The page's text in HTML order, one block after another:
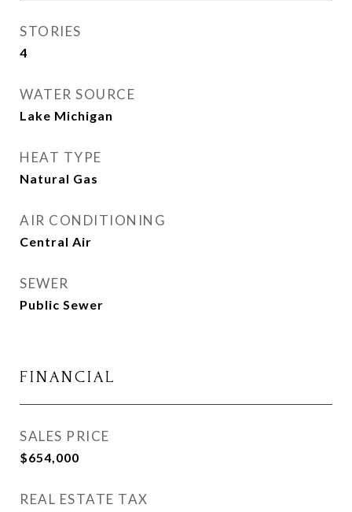
STORIES
4
WATER SOURCE
Lake Michigan
HEAT TYPE
Natural Gas
AIR CONDITIONING
Central Air
SEWER
Public Sewer
FINANCIAL
SALES PRICE
$654,000
REAL ESTATE TAX